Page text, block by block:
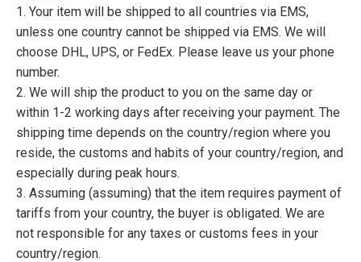
1. Your item will be shipped to all countries via EMS,
unless one country cannot be shipped via EMS. We will
choose DHL, UPS, or FedEx. Please leave us your phone
number.
2. We will ship the product to you on the same day or
within 1-2 working days after receiving your payment. The
shipping time depends on the country/region where you
reside, the customs and habits of your country/region, and
especially during peak hours.
3. Assuming (assuming) that the item requires payment of
tariffs from your country, the buyer is obligated. We are
not responsible for any taxes or customs fees in your
country/region.